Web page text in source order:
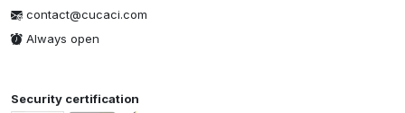
contact@cucaci.com
Always open
Security certification